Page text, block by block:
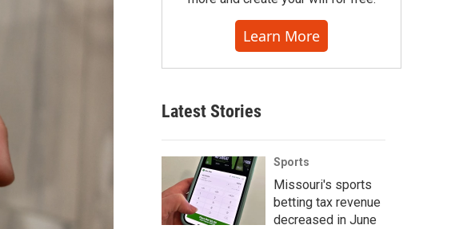
Learn More
Latest Stories
Sports
Missouri's sports
betting tax revenue
decreased in June